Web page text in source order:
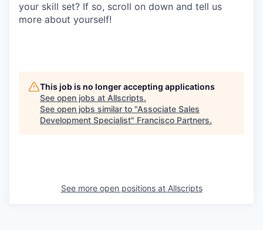
your skill set? If so, scroll on down and tell us
more about yourself!
This job is no longer accepting applications
See open jobs at Allscripts.
See open jobs similar to "Associate Sales
Development Specialist" Francisco Partners.
See more open positions at Allscripts